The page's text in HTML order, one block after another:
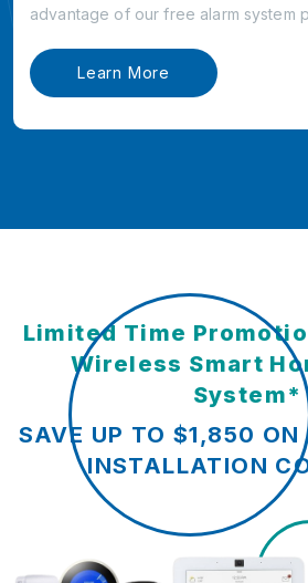
advantage of our free alarm system
Learn More
Limited Time
Wireless Smart
System*
SAVE UP TO $1,850 ON
INSTALLATION